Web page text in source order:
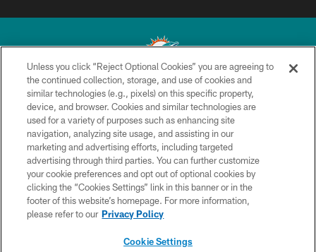
© 2026 Miami Dolphins, Ltd. All rights reserved.
TERMS & CONDITIONS
PRIVACY POLICY
ACCESSIBILITY
CONTACT US
SITE MAP
Unless you click “Reject Optional Cookies” you are agreeing to
the continued collection, storage, and use of cookies and
similar technologies (e.g., pixels) on this specific property,
device, and browser. Cookies and similar technologies are
used for a variety of purposes such as enhancing site
navigation, analyzing site usage, and assisting in our
marketing and advertising efforts, including targeted
advertising through third parties. You can further customize
your cookie preferences and opt out of optional cookies by
clicking the “Cookies Settings” link in this banner or in the
footer of this website’s homepage. For more information,
please refer to our Privacy Policy
Cookie Settings